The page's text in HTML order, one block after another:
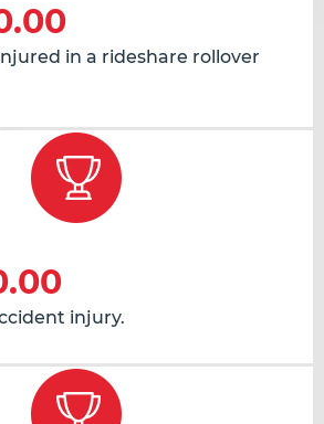
in a rideshare rollover
injury.